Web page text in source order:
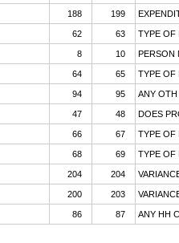
188 199
62 63 TYPE OF
8 10 PERSON
64 65 TYPE OF
94 95 ANY OTH
47 48 DOES
66 67 TYPE OF
68 69 TYPE OF
204 204
200 203
86 87 ANY HH